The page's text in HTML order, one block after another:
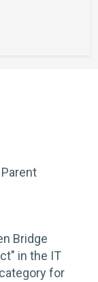
Bridge
in the IT
for